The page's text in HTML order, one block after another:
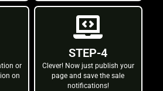
or
on
STEP-4
Clever! Now just publish your
page and save the sale
notifications!